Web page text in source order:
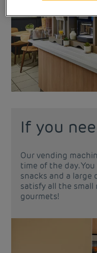
If you
Our vending
time of the day.
snacks and a large
satisfy all the small
gourmets!